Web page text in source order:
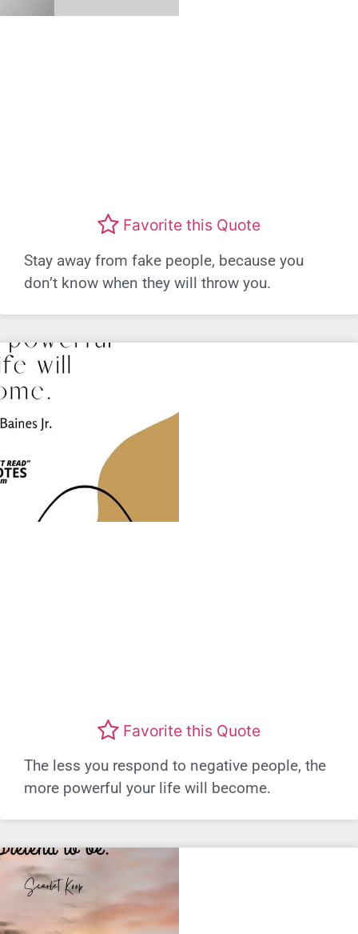
Favorite this Quote
Stay away from fake people, because you
don’t know when they will throw you.
Favorite this Quote
The less you respond to negative people, the
more powerful your life will become.